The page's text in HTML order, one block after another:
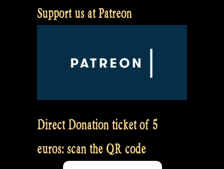
Support us at Patreon
Direct Donation ticket of 5
euros: scan the QR code